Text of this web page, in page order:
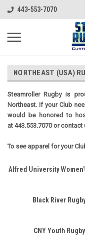
443-553-7070
NORTHEAST (USA)
Steamroller Rugby is
Northeast. If your Club
would be honored to
at 443.553.7070 or
To see apparel for your
Alfred University
Black River
CNY Youth Rugby